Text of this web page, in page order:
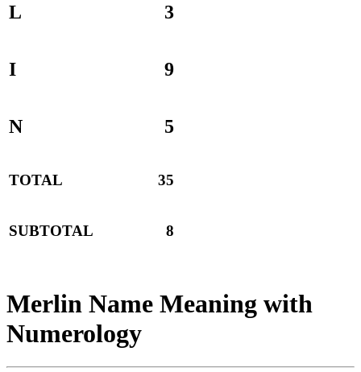
L 3
I 9
N 5
TOTAL 35
SUBTOTAL 8
Merlin Name Meaning with
Numerology